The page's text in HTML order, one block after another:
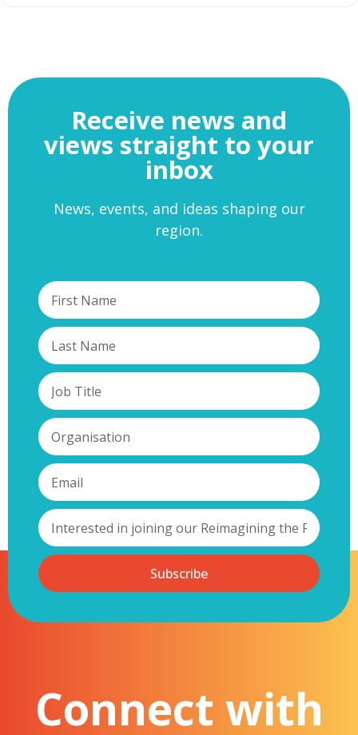
Receive news and
views straight to your
inbox
News, events, and ideas shaping our
region.
Subscribe
Connect with